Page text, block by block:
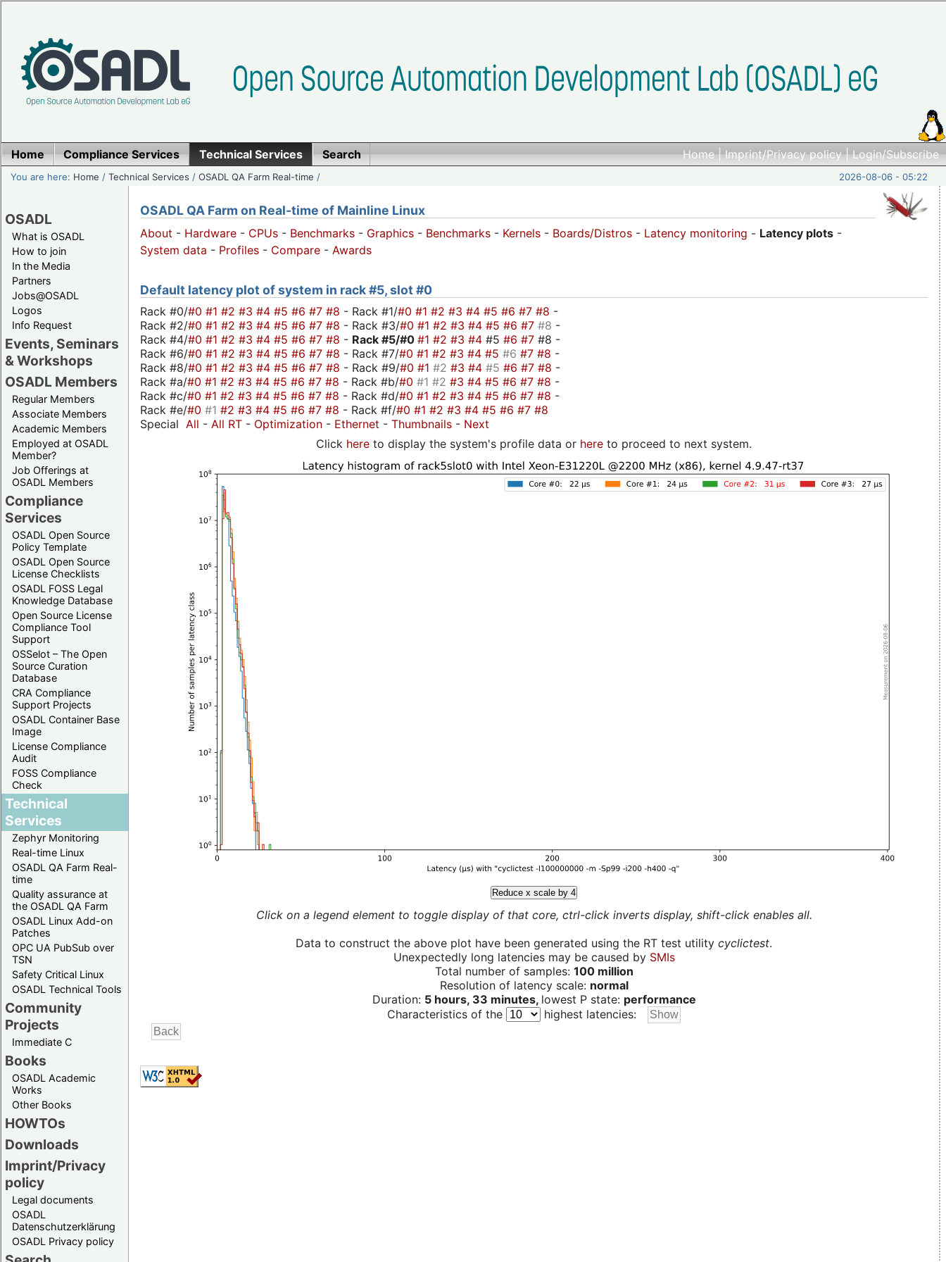
Home|Imprint/Privacy policy|Login/Subscribe
Home Compliance Services Technical Services Search
You are here: Home /Technical Services /OSADL QA Farm Real-time / 2026-08-06 - 05:22
OSADL
What is OSADL
How to join
In the Media
Partners
Jobs@OSADL
Logos
Info Request
Events, Seminars
& Workshops
OSADL Members
Regular Members
Associate Members
Academic Members
Employed at OSADL
Member?
Job Offerings at
OSADL Members
Compliance
Services
OSADL Open Source
Policy Template
OSADL Open Source
License Checklists
OSADL FOSS Legal
Knowledge Database
Open Source License
Compliance Tool
Support
OSSelot – The Open
Source Curation
Database
CRA Compliance
Support Projects
OSADL Container Base
Image
License Compliance
Audit
FOSS Compliance
Check
Technical
Services
Zephyr Monitoring
Real-time Linux
OSADL QA Farm Real-
time
Quality assurance at
the OSADL QA Farm
OSADL Linux Add-on
Patches
OPC UA PubSub over
TSN
Safety Critical Linux
OSADL Technical Tools
Community
Projects
Immediate C
Books
OSADL Academic
Works
Other Books
HOWTOs
Downloads
Imprint/Privacy
policy
Legal documents
OSADL
Datenschutzerklärung
OSADL Privacy policy
OSADL QA Farm on Real-time of Mainline Linux
About - Hardware - CPUs - Benchmarks - Graphics - Benchmarks - Kernels - Boards/Distros - Latency monitoring - Latency plots -
System data - Profiles - Compare - Awards
Default latency plot of system in rack #5, slot #0
Rack #0/#0 #1 #2 #3 #4 #5 #6 #7 #8 - Rack #1/#0 #1 #2 #3 #4 #5 #6 #7 #8 -
Rack #2/#0 #1 #2 #3 #4 #5 #6 #7 #8 - Rack #3/#0 #1 #2 #3 #4 #5 #6 #7 #8 -
Rack #4/#0 #1 #2 #3 #4 #5 #6 #7 #8 - Rack #5/#0 #1 #2 #3 #4 #5 #6 #7 #8 -
Rack #6/#0 #1 #2 #3 #4 #5 #6 #7 #8 - Rack #7/#0 #1 #2 #3 #4 #5 #6 #7 #8 -
Rack #8/#0 #1 #2 #3 #4 #5 #6 #7 #8 - Rack #9/#0 #1 #2 #3 #4 #5 #6 #7 #8 -
Rack #a/#0 #1 #2 #3 #4 #5 #6 #7 #8 - Rack #b/#0 #1 #2 #3 #4 #5 #6 #7 #8 -
Rack #c/#0 #1 #2 #3 #4 #5 #6 #7 #8 - Rack #d/#0 #1 #2 #3 #4 #5 #6 #7 #8 -
Rack #e/#0 #1 #2 #3 #4 #5 #6 #7 #8 - Rack #f/#0 #1 #2 #3 #4 #5 #6 #7 #8
Special All - All RT - Optimization - Ethernet - Thumbnails - Next
Click here to display the system's profile data or here to proceed to next system.
Reduce x scale by 4
Click on a legend element to toggle display of that core, ctrl-click inverts display, shift-click enables all.
Data to construct the above plot have been generated using the RT test utility cyclictest.
Unexpectedly long latencies may be caused by SMIs
Total number of samples: 100 million
Resolution of latency scale: normal
Duration: 5 hours, 33 minutes, lowest P state: performance
Characteristics of the
highest latencies: